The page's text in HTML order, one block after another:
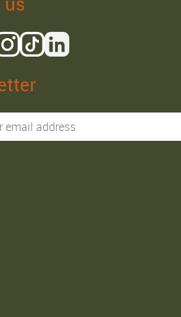
Isaac R. Elies S.